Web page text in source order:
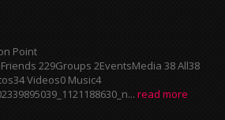
Point
229Groups 2EventsMedia 38 All38
Videos0 Music4
read more